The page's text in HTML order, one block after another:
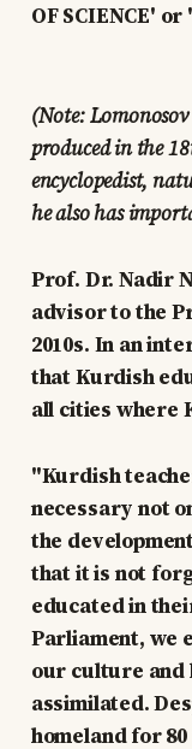
OF SCIENCE' or
(Note: Lomonosov
produced in the
encyclopedist,
he also has
Prof. Dr. Nadir
advisor to the
2010s. In an
that Kurdish
all cities where
"Kurdish
necessary not
the
that it is not
educated in
Parliament, we
our culture and
assimilated.
homeland for